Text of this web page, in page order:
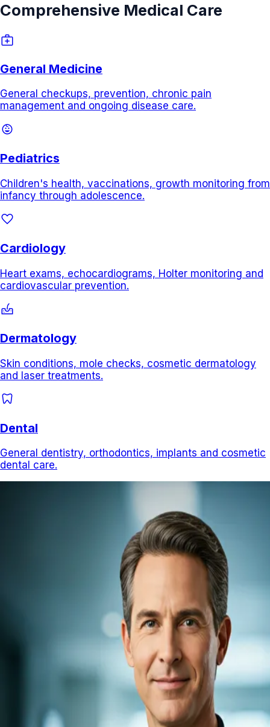
Comprehensive Medical Care
medical_services
General Medicine
General checkups, prevention, chronic pain
management and ongoing disease care.
child_care
Pediatrics
Children's health, vaccinations, growth monitoring from
infancy through adolescence.
favorite
Cardiology
Heart exams, echocardiograms, Holter monitoring and
cardiovascular prevention.
dermatology
Dermatology
Skin conditions, mole checks, cosmetic dermatology
and laser treatments.
dentistry
Dental
General dentistry, orthodontics, implants and cosmetic
dental care.